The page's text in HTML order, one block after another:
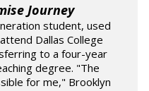
Journey
student, used
Dallas College
to a four-year
degree. "The
for me," Brooklyn